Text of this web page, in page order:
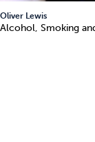
Oliver Lewis
Alcohol, Smoking